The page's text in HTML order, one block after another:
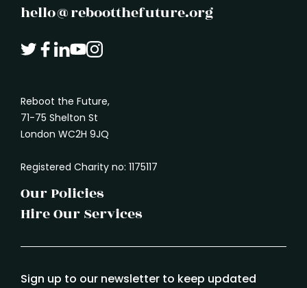
hello@rebootthefuture.org
Reboot the Future,
71-75 Shelton St
London WC2H 9JQ
Registered Charity no: 1175117
Our Policies
Hire Our Services
Sign up to our newsletter to keep updated